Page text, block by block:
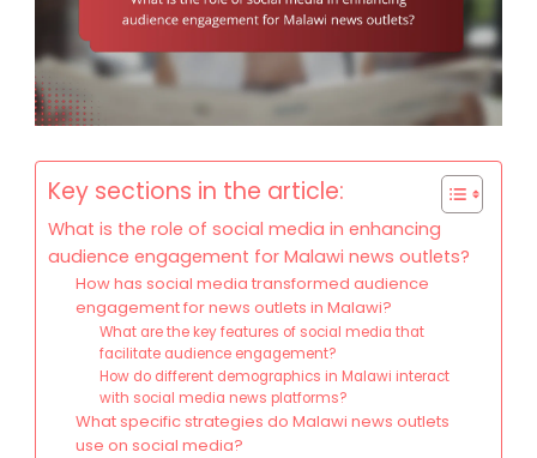
Key sections in the article:
What is the role of social media in enhancing
audience engagement for Malawi news outlets?
How has social media transformed audience
engagement for news outlets in Malawi?
What are the key features of social media that
facilitate audience engagement?
How do different demographics in Malawi interact
with social media news platforms?
What specific strategies do Malawi news outlets
use on social media?